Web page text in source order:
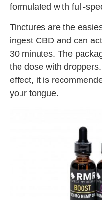
formulated with full-
Tinctures are the
ingest CBD and can
30 minutes. The
the dose with
effect, it is
your tongue.